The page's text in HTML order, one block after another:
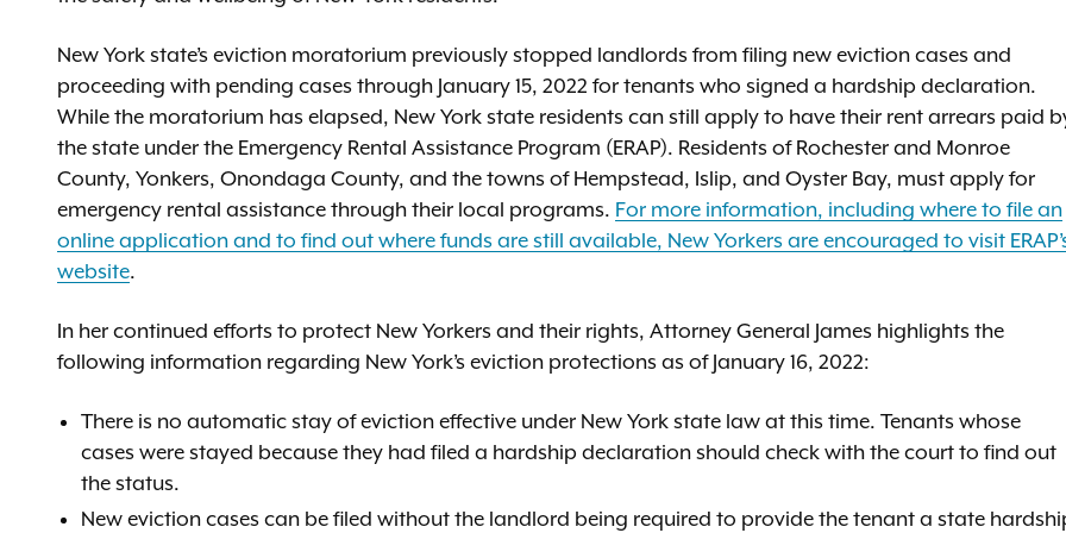
New York state’s eviction moratorium previously stopped landlords from filing new eviction cases and
proceeding with pending cases through January 15, 2022 for tenants who signed a hardship declaration.
While the moratorium has elapsed, New York state residents can still apply to have their rent arrears paid
the state under the Emergency Rental Assistance Program (ERAP). Residents of Rochester and Monroe
County, Yonkers, Onondaga County, and the towns of Hempstead, Islip, and Oyster Bay, must apply for
emergency rental assistance through their local programs. For more information, including where to file an
online application and to find out where funds are still available, New Yorkers are encouraged to visit
website.
In her continued efforts to protect New Yorkers and their rights, Attorney General James highlights the
following information regarding New York’s eviction protections as of January 16, 2022:
There is no automatic stay of eviction effective under New York state law at this time. Tenants whose
cases were stayed because they had filed a hardship declaration should check with the court to find out
the status.
New eviction cases can be filed without the landlord being required to provide the tenant a state